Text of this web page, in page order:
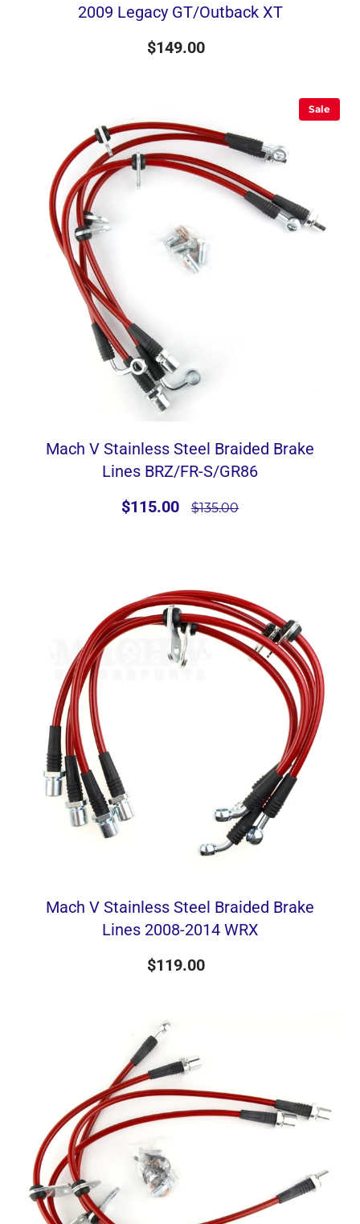
2009 Legacy GT/Outback XT
$149.00
Sale
Mach V Stainless Steel Braided Brake
Lines BRZ/FR-S/GR86
$115.00
$135.00
Mach V Stainless Steel Braided Brake
Lines 2008-2014 WRX
$119.00